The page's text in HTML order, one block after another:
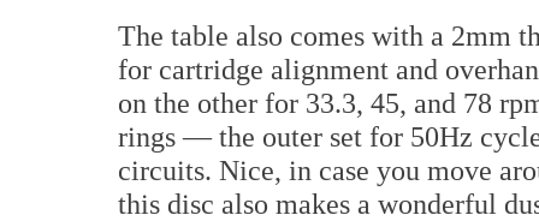
The table also comes with a 2mm
for cartridge alignment and
on the other for 33.3, 45, and 78
rings — the outer set for 50Hz
circuits. Nice, in case you move
this disc also makes a wonderful